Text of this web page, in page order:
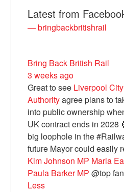
Bluesky
Vimeo
Latest from
— bringbackbritishrail
Bring Back British Rail
3 weeks ago
Great to see Liverpool
Authorityagree plans to
into public ownership
UK contract ends in 2028
big loophole in the
future Mayor could easily
Kim Johnson MP Maria
Paula Barker MP @top
Less